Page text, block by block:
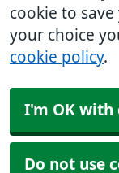
cookie to
your choice
cookie policy.
I'm OK with
Do not use